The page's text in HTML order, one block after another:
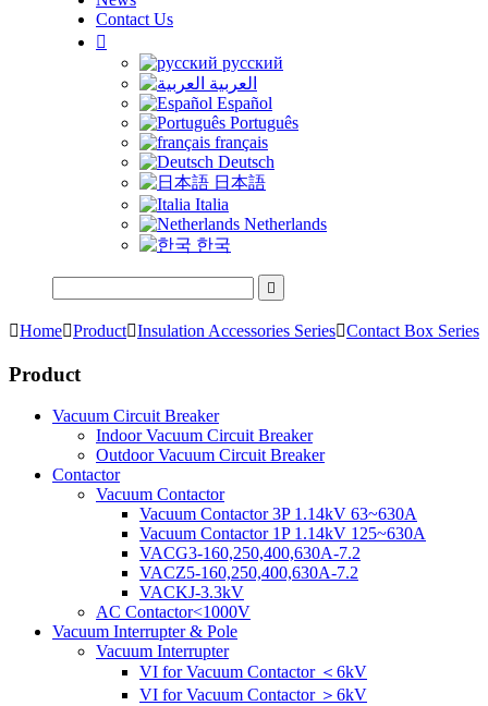
Contact Us

русский
العربية
Español
Português
français
Deutsch
日本語
Italia
Netherlands
한국

HomeProductInsulation Accessories SeriesContact Box Series
Product
Vacuum Circuit Breaker
Indoor Vacuum Circuit Breaker
Outdoor Vacuum Circuit Breaker
Contactor
Vacuum Contactor
Vacuum Contactor 3P 1.14kV 63~630A
Vacuum Contactor 1P 1.14kV 125~630A
VACG3-160,250,400,630A-7.2
VACZ5-160,250,400,630A-7.2
VACKJ-3.3kV
AC Contactor<1000V
Vacuum Interrupter & Pole
Vacuum Interrupter
VI for Vacuum Contactor ＜6kV
VI for Vacuum Contactor ＞6kV